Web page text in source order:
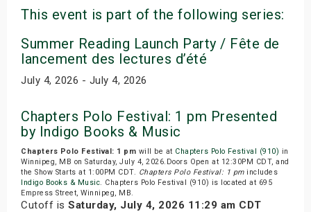
This event is part of the following series:
Summer Reading Launch Party / Fête de
lancement des lectures d’été
July 4, 2026 - July 4, 2026
Chapters Polo Festival: 1 pm Presented
by Indigo Books & Music
Chapters Polo Festival: 1 pm will be at Chapters Polo Festival (910) in
Winnipeg, MB on Saturday, July 4, 2026.Doors Open at 12:30PM CDT, and
the Show Starts at 1:00PM CDT. Chapters Polo Festival: 1 pmincludes
Indigo Books & Music. Chapters Polo Festival (910) is located at 695
Empress Street, Winnipeg, MB.
Cutoff is Saturday, July 4, 2026 11:29 am CDT